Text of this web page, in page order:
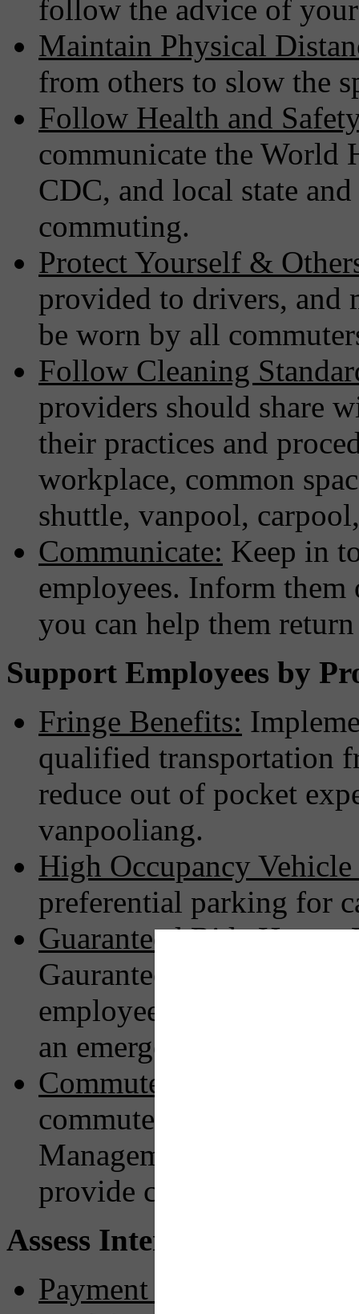
follow the advice of
Maintain Physical
from others to slow the
Follow Health and
communicate the World
CDC, and local state
commuting.
Protect Yourself &
provided to drivers, and
be worn by all
Follow Cleaning
providers should share
their practices and
workplace, common
shuttle, vanpool,
Communicate: Keep in
employees. Inform
you can help them
Support Employees by
Fringe Benefits:
qualified transportation
reduce out of pocket
vanpooliang.
High Occupancy
preferential parking for
Guaranteed Ride Home:
Gauranteed/Emergency
employees not driving
an emergency or
Commute Assistance:
commuter services
Management
provide commute
Assess Interactions &
Payment Method: